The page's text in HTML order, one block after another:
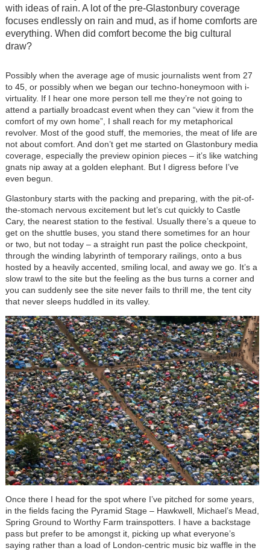
with ideas of rain. A lot of the pre-Glastonbury coverage
focuses endlessly on rain and mud, as if home comforts are
everything. When did comfort become the big cultural
draw?
Possibly when the average age of music journalists went from 27
to 45, or possibly when we began our techno-honeymoon with i-
virtuality. If I hear one more person tell me they’re not going to
attend a partially broadcast event when they can “view it from the
comfort of my own home”, I shall reach for my metaphorical
revolver. Most of the good stuff, the memories, the meat of life are
not about comfort. And don’t get me started on Glastonbury media
coverage, especially the preview opinion pieces – it’s like watching
gnats nip away at a golden elephant. But I digress before I’ve
even begun.
Glastonbury starts with the packing and preparing, with the pit-of-
the-stomach nervous excitement but let’s cut quickly to Castle
Cary, the nearest station to the festival. Usually there’s a queue to
get on the shuttle buses, you stand there sometimes for an hour
or two, but not today – a straight run past the police checkpoint,
through the winding labyrinth of temporary railings, onto a bus
hosted by a heavily accented, smiling local, and away we go. It’s a
slow trawl to the site but the feeling as the bus turns a corner and
you can suddenly see the site never fails to thrill me, the tent city
that never sleeps huddled in its valley.
Once there I head for the spot where I’ve pitched for some years,
in the fields facing the Pyramid Stage – Hawkwell, Michael’s Mead,
Spring Ground to Worthy Farm trainspotters. I have a backstage
pass but prefer to be amongst it, picking up what everyone’s
saying rather than a load of London-centric music biz waffle in the